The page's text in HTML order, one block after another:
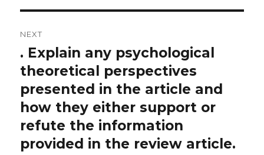
NEXT
Next
post:
. Explain any psychological
theoretical perspectives
presented in the article and
how they either support or
refute the information
provided in the review article.